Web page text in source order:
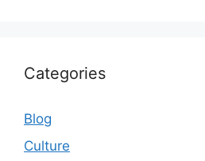
Categories
Blog
Culture